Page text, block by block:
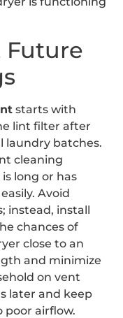
Future
starts with
lint filter after
laundry batches.
cleaning
long or has
Avoid
instead, install
chances of
close to an
and minimize
on vent
later and keep
poor airflow.